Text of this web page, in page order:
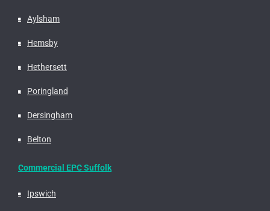
Aylsham
Hemsby
Hethersett
Poringland
Dersingham
Belton
Commercial EPC Suffolk
Ipswich